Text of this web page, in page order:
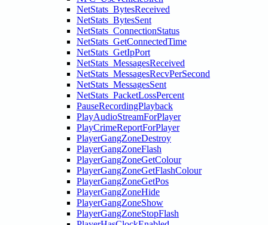
NetStats_BytesReceived
NetStats_BytesSent
NetStats_ConnectionStatus
NetStats_GetConnectedTime
NetStats_GetIpPort
NetStats_MessagesReceived
NetStats_MessagesRecvPerSecond
NetStats_MessagesSent
NetStats_PacketLossPercent
PauseRecordingPlayback
PlayAudioStreamForPlayer
PlayCrimeReportForPlayer
PlayerGangZoneDestroy
PlayerGangZoneFlash
PlayerGangZoneGetColour
PlayerGangZoneGetFlashColour
PlayerGangZoneGetPos
PlayerGangZoneHide
PlayerGangZoneShow
PlayerGangZoneStopFlash